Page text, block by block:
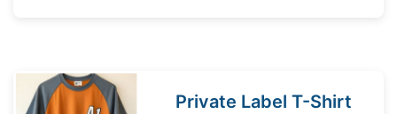
Private Label T-Shirt